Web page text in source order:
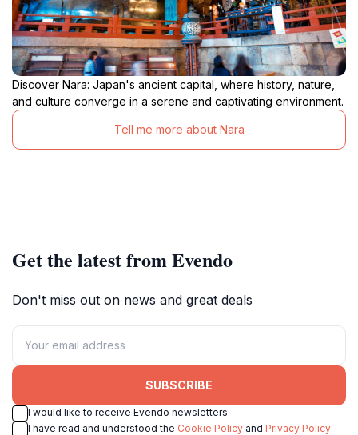
Discover Nara: Japan's ancient capital, where history, nature,
and culture converge in a serene and captivating environment.
Tell me more about Nara
Get the latest from Evendo
Don't miss out on news and great deals
SUBSCRIBE
I would like to receive Evendo newsletters
I have read and understood the Cookie Policy and Privacy Policy